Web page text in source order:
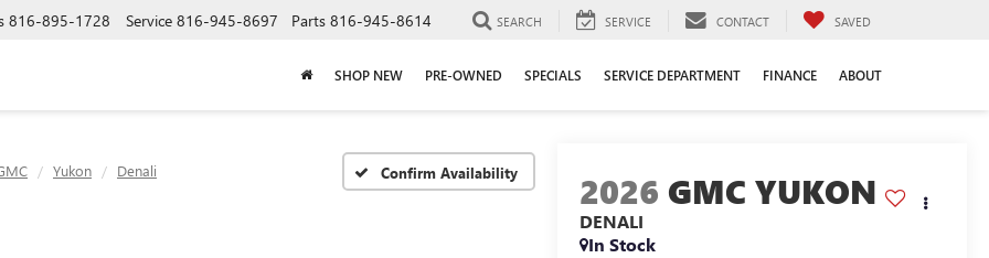
816-895-1728 Service 816-945-8697 Parts 816-945-8614 SEARCH SERVICE CONTACT SAVED
SHOP NEW PRE-OWNED SPECIALS SERVICE DEPARTMENT FINANCE ABOUT
Yukon Denali Confirm Availability 2026 GMC YUKON
DENALI
In Stock